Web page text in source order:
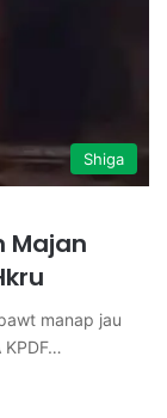
Shiga
Majan
manap jau